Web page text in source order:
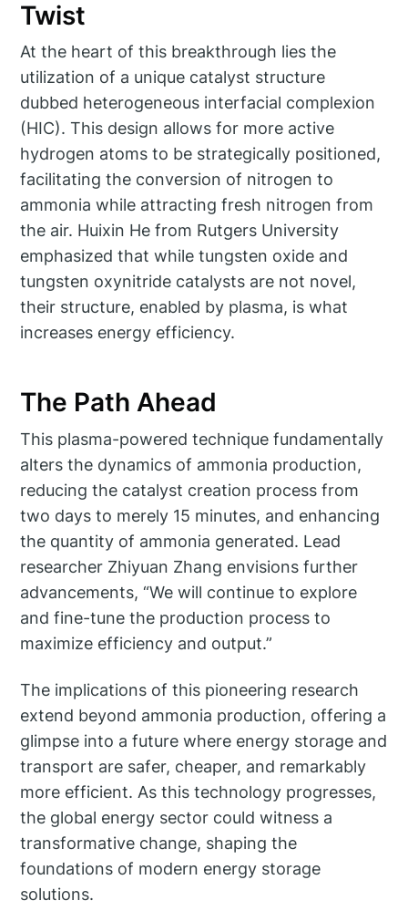
Twist
At the heart of this breakthrough lies the
utilization of a unique catalyst structure
dubbed heterogeneous interfacial complexion
(HIC). This design allows for more active
hydrogen atoms to be strategically positioned,
facilitating the conversion of nitrogen to
ammonia while attracting fresh nitrogen from
the air. Huixin He from Rutgers University
emphasized that while tungsten oxide and
tungsten oxynitride catalysts are not novel,
their structure, enabled by plasma, is what
increases energy efficiency.
The Path Ahead
This plasma-powered technique fundamentally
alters the dynamics of ammonia production,
reducing the catalyst creation process from
two days to merely 15 minutes, and enhancing
the quantity of ammonia generated. Lead
researcher Zhiyuan Zhang envisions further
advancements, “We will continue to explore
and fine-tune the production process to
maximize efficiency and output.”
The implications of this pioneering research
extend beyond ammonia production, offering a
glimpse into a future where energy storage and
transport are safer, cheaper, and remarkably
more efficient. As this technology progresses,
the global energy sector could witness a
transformative change, shaping the
foundations of modern energy storage
solutions.